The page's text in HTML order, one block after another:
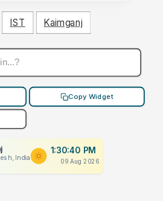
IST Kaimganj
Copy Widget
India
1:30:40 PM
09 Aug 2026